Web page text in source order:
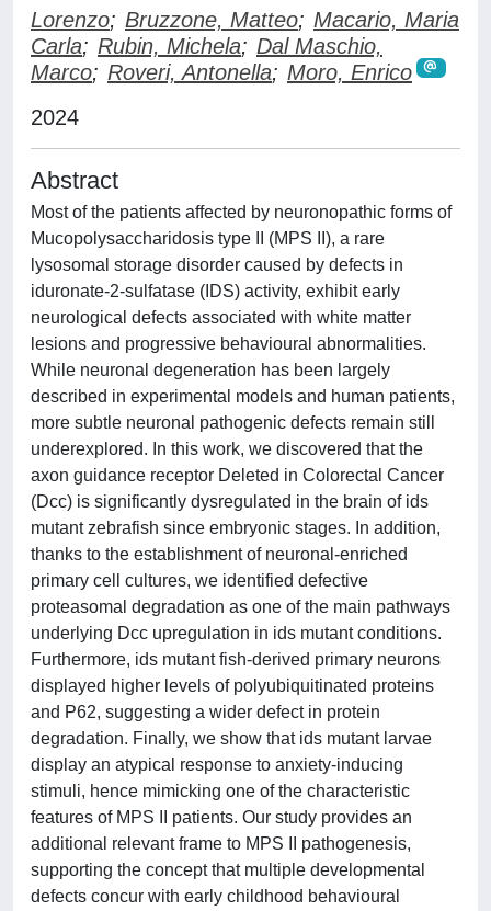
Lorenzo; Bruzzone, Matteo; Macario, Maria
Carla; Rubin, Michela; Dal Maschio,
Marco; Roveri, Antonella; Moro, Enrico
2024
Abstract
Most of the patients affected by neuronopathic forms of
Mucopolysaccharidosis type II (MPS II), a rare
lysosomal storage disorder caused by defects in
iduronate-2-sulfatase (IDS) activity, exhibit early
neurological defects associated with white matter
lesions and progressive behavioural abnormalities.
While neuronal degeneration has been largely
described in experimental models and human patients,
more subtle neuronal pathogenic defects remain still
underexplored. In this work, we discovered that the
axon guidance receptor Deleted in Colorectal Cancer
(Dcc) is significantly dysregulated in the brain of ids
mutant zebrafish since embryonic stages. In addition,
thanks to the establishment of neuronal-enriched
primary cell cultures, we identified defective
proteasomal degradation as one of the main pathways
underlying Dcc upregulation in ids mutant conditions.
Furthermore, ids mutant fish-derived primary neurons
displayed higher levels of polyubiquitinated proteins
and P62, suggesting a wider defect in protein
degradation. Finally, we show that ids mutant larvae
display an atypical response to anxiety-inducing
stimuli, hence mimicking one of the characteristic
features of MPS II patients. Our study provides an
additional relevant frame to MPS II pathogenesis,
supporting the concept that multiple developmental
defects concur with early childhood behavioural